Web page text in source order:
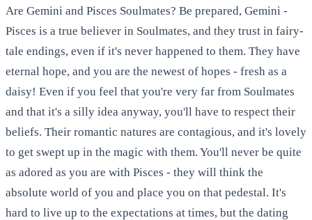
Are Gemini and Pisces Soulmates? Be prepared, Gemini -
Pisces is a true believer in Soulmates, and they trust in fairy-
tale endings, even if it's never happened to them. They have
eternal hope, and you are the newest of hopes - fresh as a
daisy! Even if you feel that you're very far from Soulmates
and that it's a silly idea anyway, you'll have to respect their
beliefs. Their romantic natures are contagious, and it's lovely
to get swept up in the magic with them. You'll never be quite
as adored as you are with Pisces - they will think the
absolute world of you and place you on that pedestal. It's
hard to live up to the expectations at times, but the dating